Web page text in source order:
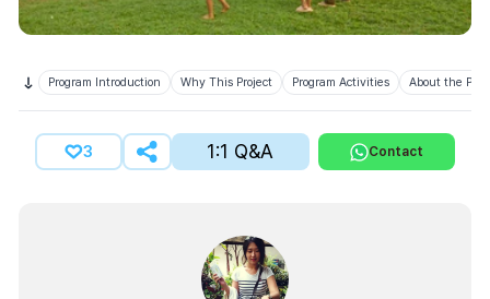
Program Introduction Why This Project Program Activities About the
3 1:1 Q&A Contact